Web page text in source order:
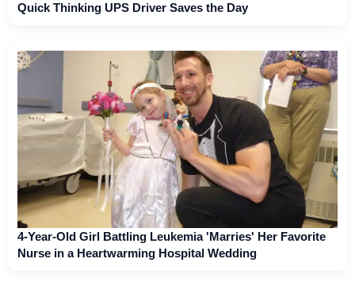
Quick Thinking UPS Driver Saves the Day
4-Year-Old Girl Battling Leukemia 'Marries' Her Favorite
Nurse in a Heartwarming Hospital Wedding